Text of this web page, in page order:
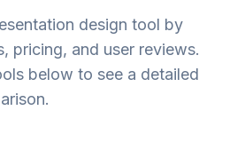
design tool by
pricing, and user reviews.
below to see a detailed